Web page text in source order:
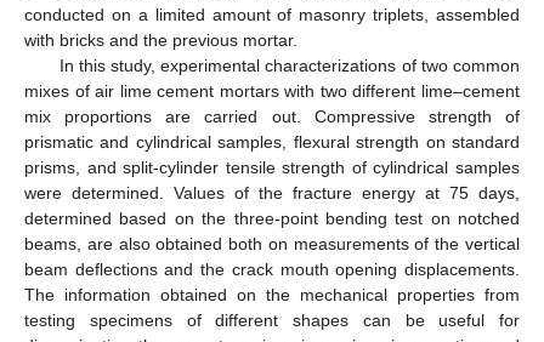
conducted on a limited amount of masonry triplets, assembled
with bricks and the previous mortar.
In this study, experimental characterizations of two common
mixes of air lime cement mortars with two different lime–cement
mix proportions are carried out. Compressive strength of
prismatic and cylindrical samples, flexural strength on standard
prisms, and split-cylinder tensile strength of cylindrical samples
were determined. Values of the fracture energy at 75 days,
determined based on the three-point bending test on notched
beams, are also obtained both on measurements of the vertical
beam deflections and the crack mouth opening displacements.
The information obtained on the mechanical properties from
testing specimens of different shapes can be useful for